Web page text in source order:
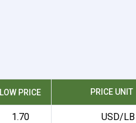
LOW PRICE PRICE UNIT
1.70 USD/LB